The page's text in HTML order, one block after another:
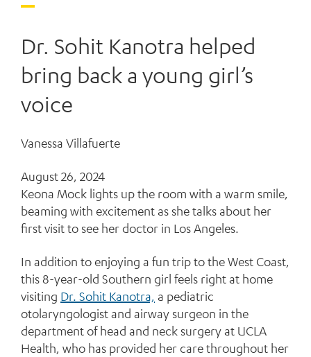
Dr. Sohit Kanotra helped
bring back a young girl’s
voice
Vanessa Villafuerte
August 26, 2024
Keona Mock lights up the room with a warm smile,
beaming with excitement as she talks about her
first visit to see her doctor in Los Angeles.
In addition to enjoying a fun trip to the West Coast,
this 8-year-old Southern girl feels right at home
visiting Dr. Sohit Kanotra, a pediatric
otolaryngologist and airway surgeon in the
department of head and neck surgery at UCLA
Health, who has provided her care throughout her